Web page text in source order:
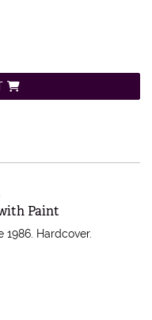
Paint
1986. Hardcover.